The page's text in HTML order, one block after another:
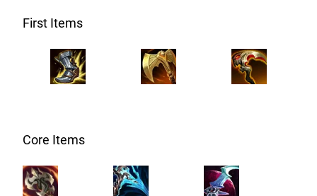
First Items
Core Items